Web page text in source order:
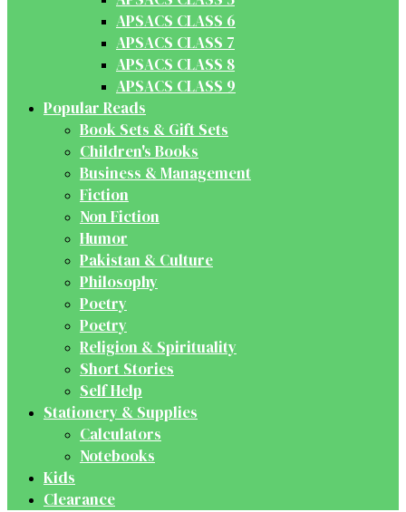
APSACS CLASS 6
APSACS CLASS 7
APSACS CLASS 8
APSACS CLASS 9
Popular Reads
Book Sets & Gift Sets
Children's Books
Business & Management
Fiction
Non Fiction
Humor
Pakistan & Culture
Philosophy
Poetry
Poetry
Religion & Spirituality
Short Stories
Self Help
Stationery & Supplies
Calculators
Notebooks
Kids
Clearance